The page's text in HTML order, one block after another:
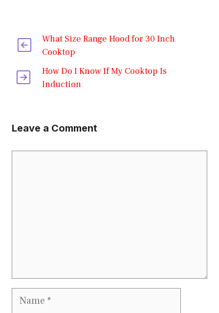
What Size Range Hood for 30 Inch
Cooktop
How Do I Know If My Cooktop Is
Induction
Leave a Comment
Name